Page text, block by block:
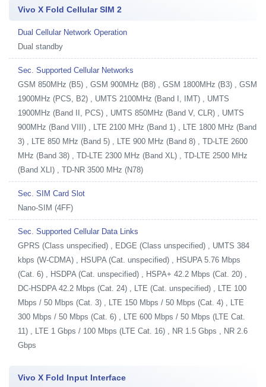
Vivo X Fold Cellular SIM 2
Dual Cellular Network Operation
Dual standby
Sec. Supported Cellular Networks
GSM 850MHz (B5) , GSM 900MHz (B8) , GSM 1800MHz (B3) , GSM
1900MHz (PCS, B2) , UMTS 2100MHz (Band I, IMT) , UMTS
1900MHz (Band II, PCS) , UMTS 850MHz (Band V, CLR) , UMTS
900MHz (Band VIII) , LTE 2100 MHz (Band 1) , LTE 1800 MHz (Band
3) , LTE 850 MHz (Band 5) , LTE 900 MHz (Band 8) , TD-LTE 2600
MHz (Band 38) , TD-LTE 2300 MHz (Band XL) , TD-LTE 2500 MHz
(Band XLI) , TD-NR 3500 MHz (N78)
Sec. SIM Card Slot
Nano-SIM (4FF)
Sec. Supported Cellular Data Links
GPRS (Class unspecified) , EDGE (Class unspecified) , UMTS 384
kbps (W-CDMA) , HSUPA (Cat. unspecified) , HSUPA 5.76 Mbps
(Cat. 6) , HSDPA (Cat. unspecified) , HSPA+ 42.2 Mbps (Cat. 20) ,
DC-HSDPA 42.2 Mbps (Cat. 24) , LTE (Cat. unspecified) , LTE 100
Mbps / 50 Mbps (Cat. 3) , LTE 150 Mbps / 50 Mbps (Cat. 4) , LTE
300 Mbps / 50 Mbps (Cat. 6) , LTE 600 Mbps / 50 Mbps (LTE Cat.
11) , LTE 1 Gbps / 100 Mbps (LTE Cat. 16) , NR 1.5 Gbps , NR 2.6
Gbps
Vivo X Fold Input Interface